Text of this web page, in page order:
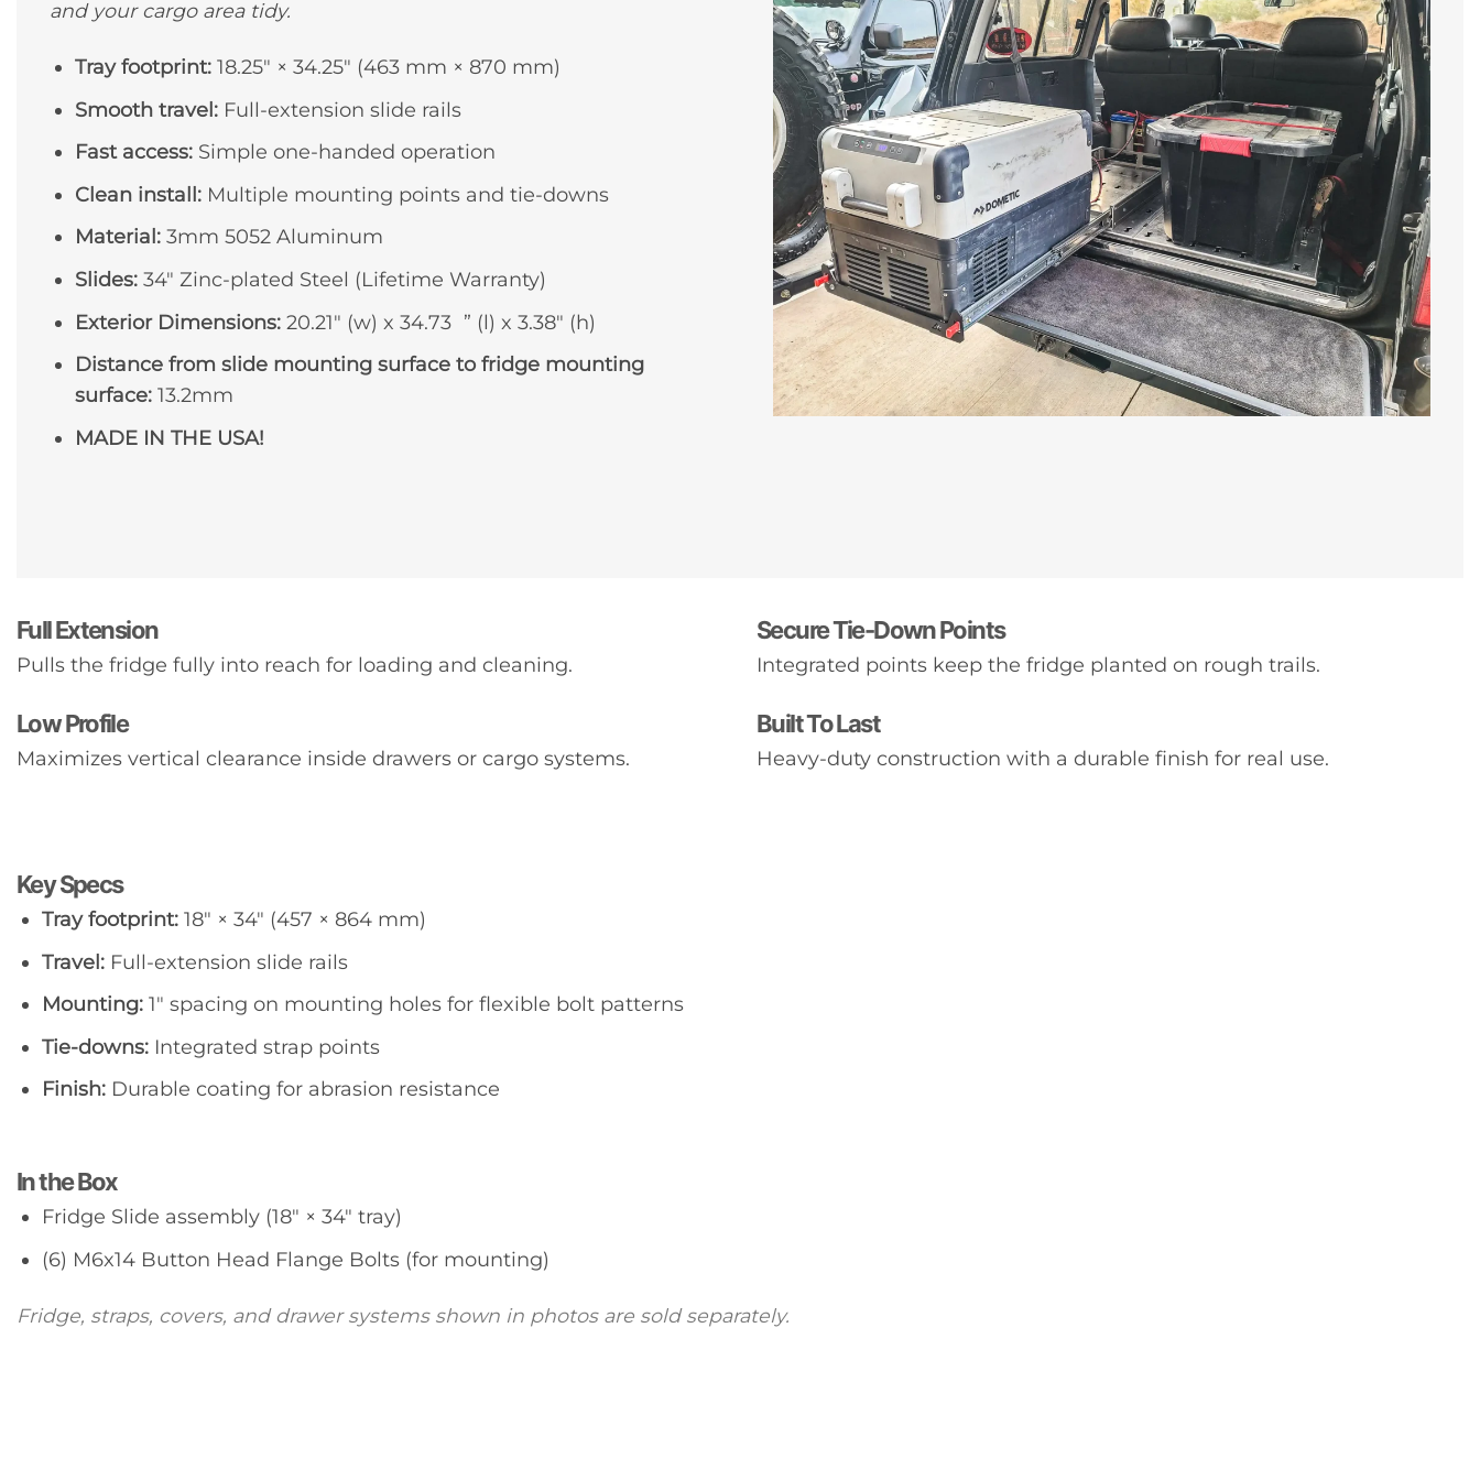
and your cargo area tidy.
Tray footprint:18.25″ × 34.25″ (463 mm × 870 mm)
Smooth travel:Full-extension slide rails
Fast access:Simple one-handed operation
Clean install:Multiple mounting points and tie-downs
Material:3mm 5052 Aluminum
Slides:34″ Zinc-plated Steel (Lifetime Warranty)
Exterior Dimensions:20.21″ (w) x 34.73 ” (l) x 3.38″ (h)
Distance from slide mounting surface to fridge mounting
surface:13.2mm
MADE IN THE USA!
Full Extension
Pulls the fridge fully into reach for loading and cleaning.
Low Profile
Maximizes vertical clearance inside drawers or cargo systems.
Secure Tie-Down Points
Integrated points keep the fridge planted on rough trails.
Built To Last
Heavy-duty construction with a durable finish for real use.
Key Specs
Tray footprint:18″ × 34″ (457 × 864 mm)
Travel:Full-extension slide rails
Mounting:1″ spacing on mounting holes for flexible bolt patterns
Tie-downs:Integrated strap points
Finish:Durable coating for abrasion resistance
In the Box
Fridge Slide assembly (18″ × 34″ tray)
(6) M6x14 Button Head Flange Bolts (for mounting)
Fridge, straps, covers, and drawer systems shown in photos are sold separately.